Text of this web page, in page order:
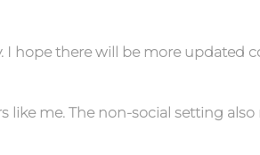
I hope there will be more updated
like me. The non-social setting also